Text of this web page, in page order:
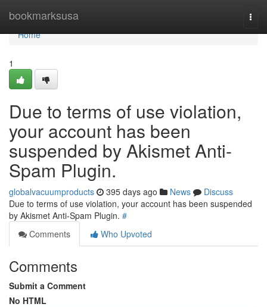
bookmarksusa
Home
Home
1
Due to terms of use violation,
your account has been
suspended by Akismet Anti-
Spam Plugin.
globalvacuumproducts 395 days ago News
Discuss
Due to terms of use violation, your account has been suspended
by Akismet Anti-Spam Plugin. #
Comments
Who Upvoted
Comments
Submit a Comment
No HTML